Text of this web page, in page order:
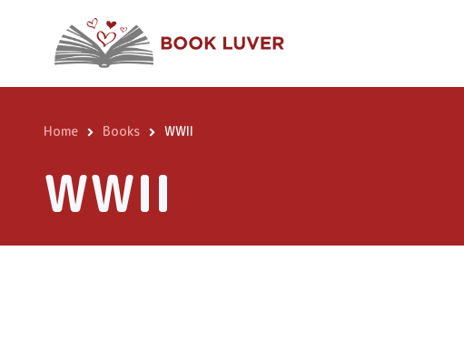
Breadcrumb
Home Books WWII
WWII